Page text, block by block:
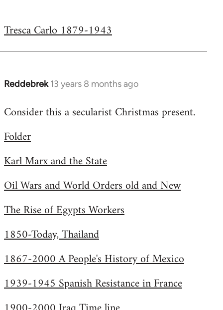
Tresca Carlo 1879-1943
Reddebrek 13 years 8 months ago
In
to
by
Consider this a secularist Christmas present.
Folder
Karl Marx and the State
Oil Wars and World Orders old and New
The Rise of Egypts Workers
1850-Today, Thailand
1867-2000 A People's History of Mexico
1939-1945 Spanish Resistance in France